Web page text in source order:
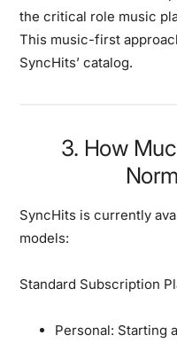
the critical role music
This music-first
SyncHits’ catalog.
3. How
SyncHits is currently
models:
Standard Subscription
Personal: Starting